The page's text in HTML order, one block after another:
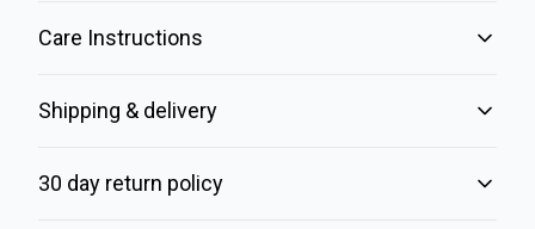
Crisp imagery with a cozy and soft lightweight finish with a
Care Instructions
dry, gentle cycle: no heat; Do not iron; Do not dryclean
Shipping & delivery
after entering your full address.
30 day return policy